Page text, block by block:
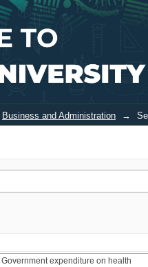
Login
Business and Administration →